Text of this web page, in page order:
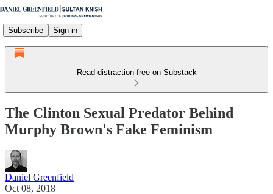
Subscribe Sign in
Read distraction-free on Substack
The Clinton Sexual Predator Behind
Murphy Brown's Fake Feminism
Daniel Greenfield
Oct 08, 2018